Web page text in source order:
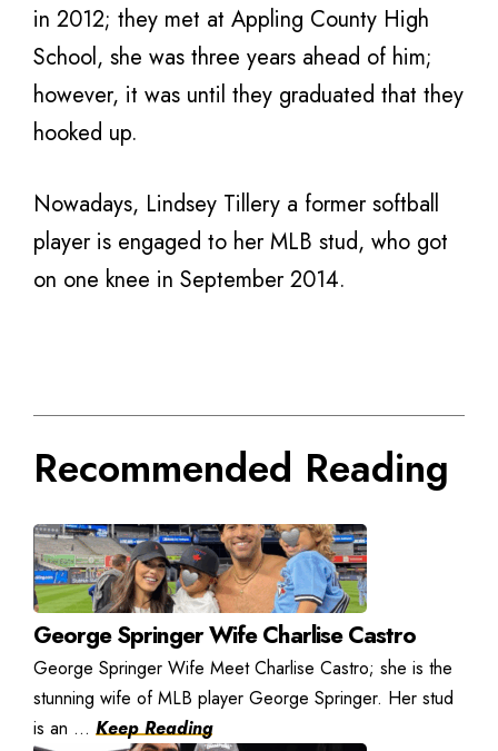
in 2012; they met at Appling County High
School, she was three years ahead of him;
however, it was until they graduated that they
hooked up.
Nowadays, Lindsey Tillery a former softball
player is engaged to her MLB stud, who got
on one knee in September 2014.
Recommended Reading
George Springer Wife Charlise Castro
George Springer Wife Meet Charlise Castro; she is the
stunning wife of MLB player George Springer. Her stud
is an ... Keep Reading